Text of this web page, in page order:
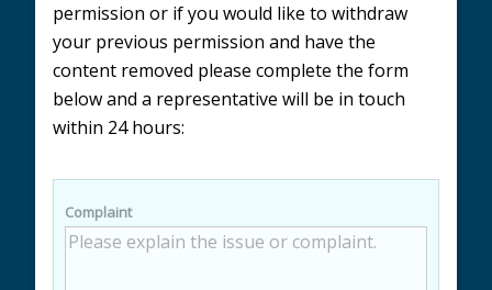
permission or if you would like to withdraw
your previous permission and have the
content removed please complete the form
below and a representative will be in touch
within 24 hours:
Complaint